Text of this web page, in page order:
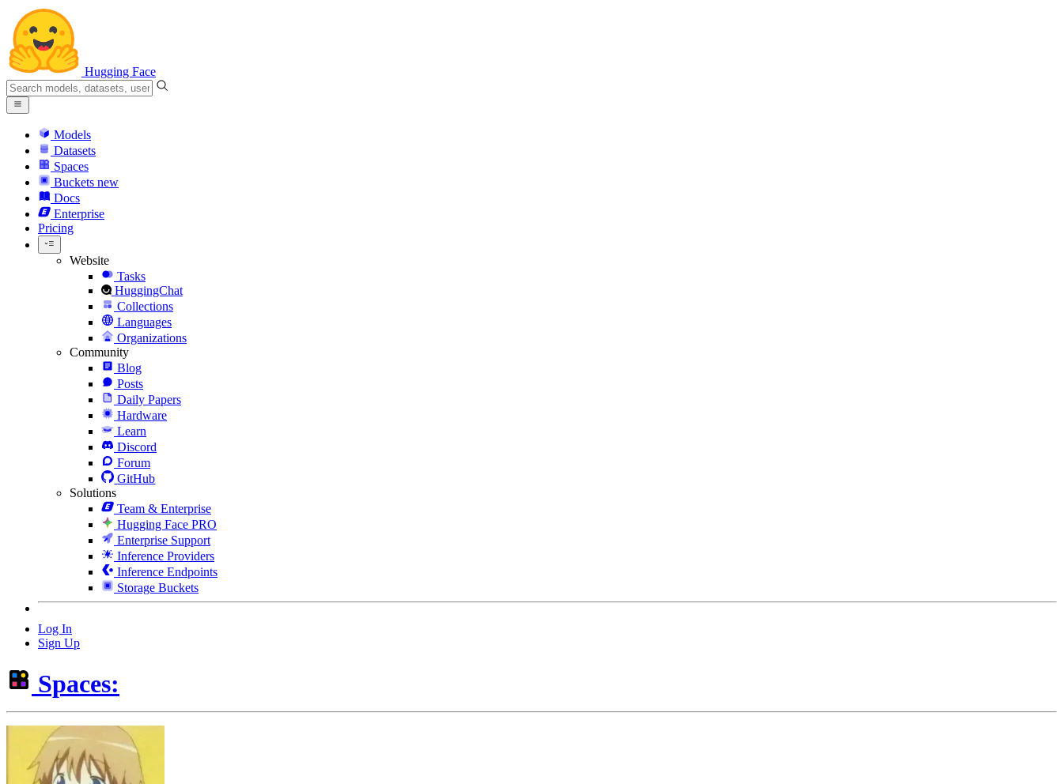
Hugging Face
Models
Datasets
Spaces
Buckets new
Docs
Enterprise
Pricing
Website
Tasks
HuggingChat
Collections
Languages
Organizations
Community
Blog
Posts
Daily Papers
Hardware
Learn
Discord
Forum
GitHub
Solutions
Team & Enterprise
Hugging Face PRO
Enterprise Support
Inference Providers
Inference Endpoints
Storage Buckets
Log In
Sign Up
Spaces: